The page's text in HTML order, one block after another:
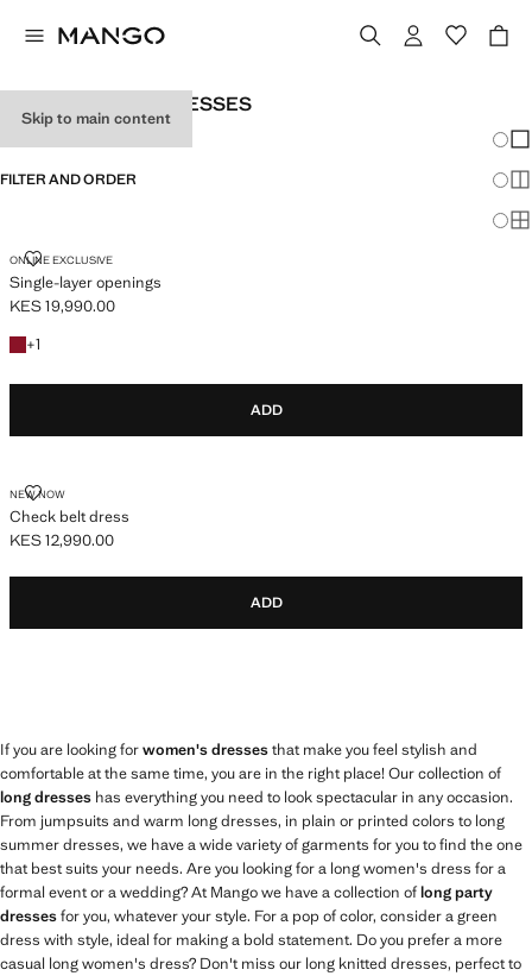
Skip to main content
WOMEN’S LONG DRESSES
FILTER AND ORDER
ONLINE EXCLUSIVE
Single-layer openings
SINGLE-LAYER OPENINGS
Current price [KES 19,990.00 ]
KES 19,990.00
+1
+1 colour
ADD
NEW NOW
Check belt dress
CHECK BELT DRESS
Current price [KES 12,990.00 ]
KES 12,990.00
ADD
If you are looking forwomen's dressesthat make you feel stylish and
comfortable at the same time, you are in the right place! Our collection of
long dresses has everything you need to look spectacular in any occasion.
From jumpsuits and warm long dresses, in plain or printed colors to long
summer dresses, we have a wide variety of garments for you to find the one
that best suits your needs. Are you looking for a long women's dress for a
formal event or a wedding? At Mango we have a collection oflong party
dressesfor you, whatever your style. For a pop of color, consider a green
dress with style, ideal for making a bold statement. Do you prefer a more
casual long women's dress? Don't miss our long knitted dresses, perfect to